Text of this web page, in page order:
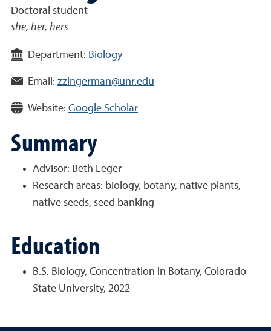
Doctoral student
she, her, hers
Department: Biology
Email: zzingerman@unr.edu
Website: Google Scholar
Summary
Advisor: Beth Leger
Research areas: biology, botany, native plants,
native seeds, seed banking
Education
B.S. Biology, Concentration in Botany, Colorado
State University, 2022